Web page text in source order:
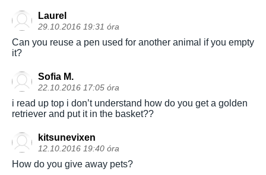
Laurel
29.10.2016 19:31 óra
Can you reuse a pen used for another animal if you empty
it?
Sofia M.
22.10.2016 17:05 óra
i read up top i don’t understand how do you get a golden
retriever and put it in the basket??
kitsunevixen
12.10.2016 19:40 óra
How do you give away pets?